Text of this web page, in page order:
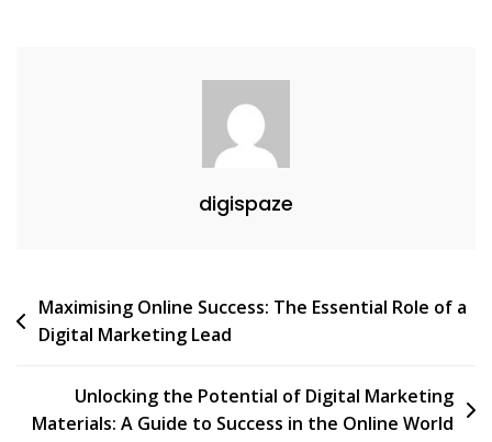
digispaze
Post
navigation
Maximising Online Success: The Essential Role of a
Digital Marketing Lead
Unlocking the Potential of Digital Marketing
Materials: A Guide to Success in the Online World